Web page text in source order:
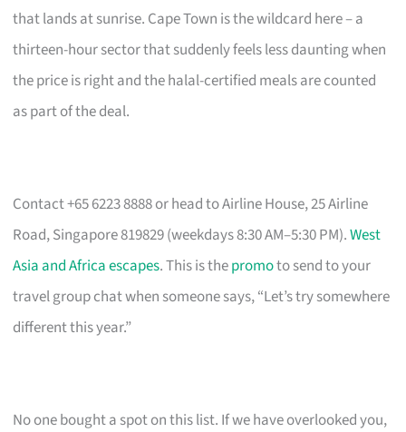
that lands at sunrise. Cape Town is the wildcard here – a
thirteen-hour sector that suddenly feels less daunting when
the price is right and the halal-certified meals are counted
as part of the deal.
Contact +65 6223 8888 or head to Airline House, 25 Airline
Road, Singapore 819829 (weekdays 8:30 AM–5:30 PM).West
Asia and Africa escapes. This is thepromoto send to your
travel group chat when someone says, “Let’s try somewhere
different this year.”
No one bought a spot on this list. If we have overlooked you,